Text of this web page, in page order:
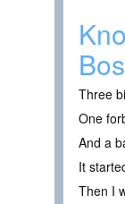
Three
One
And a
It
Then I